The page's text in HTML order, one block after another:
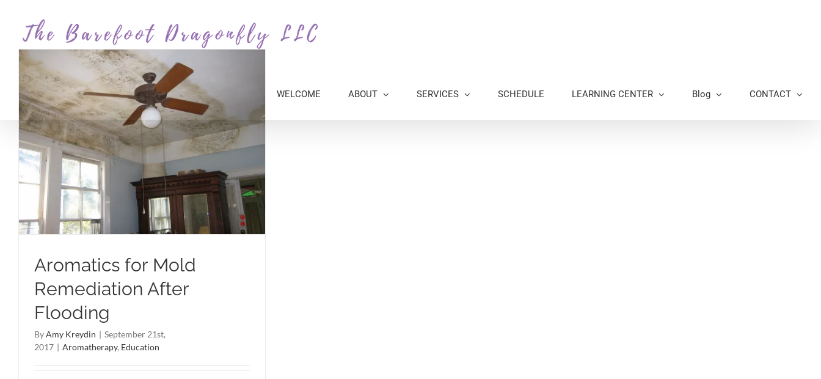
content
WELCOME ABOUT SERVICES SCHEDULE LEARNING CENTER Blog CONTACT
Aromatics for Mold
Remediation After
Flooding
ByAmy Kreydin | September 21st,
2017 | Aromatherapy, Education